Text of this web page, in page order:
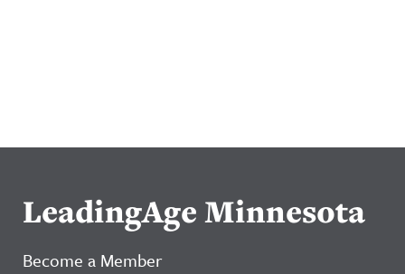
LeadingAge Minnesota
Become a Member